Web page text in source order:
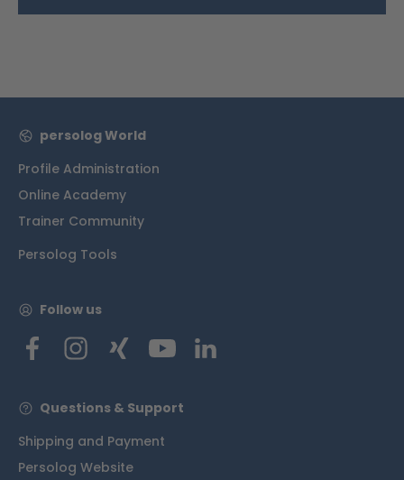
persolog World
Profile Administration
Online Academy
Trainer Community
Persolog Tools
Follow us
Questions & Support
Shipping and Payment
Persolog Website